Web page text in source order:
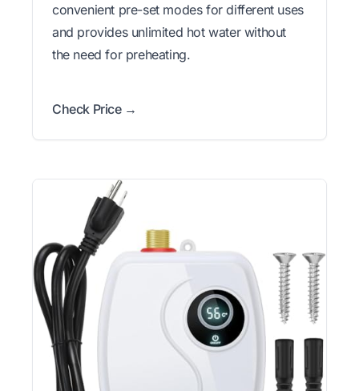
convenient pre-set modes for different uses
and provides unlimited hot water without
the need for preheating.
Check Price →